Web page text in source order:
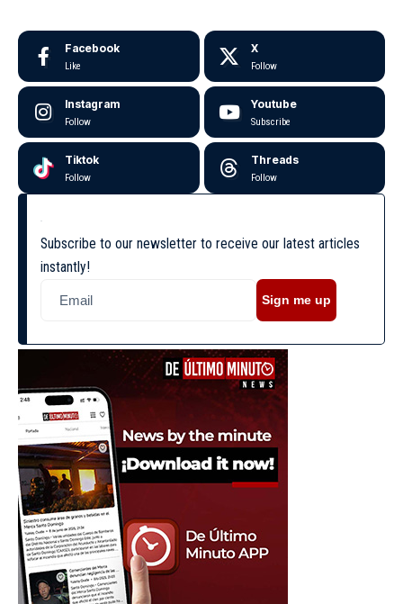
Facebook
Like
X
Follow
Instagram
Follow
Youtube
Subscribe
Tiktok
Follow
Threads
Follow
Subscribe to our newsletter to receive our latest articles
instantly!
Sign me up